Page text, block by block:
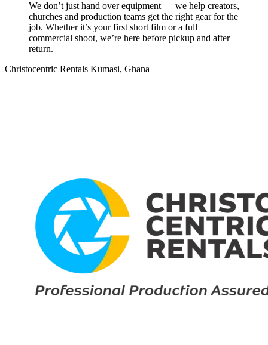
We don’t just hand over equipment — we help creators,
churches and production teams get the right gear for the
job. Whether it’s your first short film or a full
commercial shoot, we’re here before pickup and after
return.
Christocentric Rentals Kumasi, Ghana